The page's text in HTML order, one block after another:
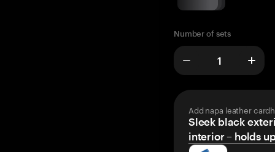
Number of sets
Add napa leather
Sleek black
interior – holds